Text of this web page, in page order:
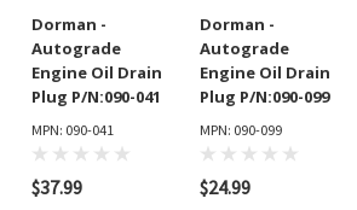
Dorman -
Autograde
Engine Oil Drain
Plug P/N:090-041
MPN: 090-041
$37.99
Dorman -
Autograde
Engine Oil Drain
Plug P/N:090-099
MPN: 090-099
$24.99